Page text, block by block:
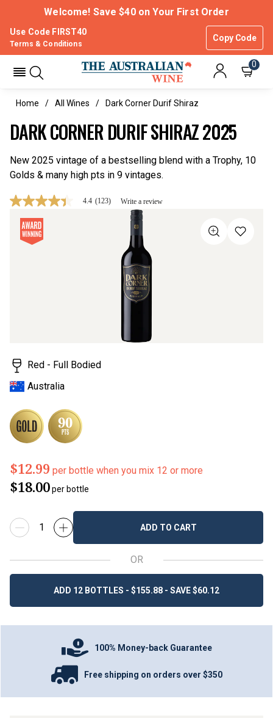
Welcome! Save $40 on Your First Order
Use Code FIRST40
Copy Code
Terms & Conditions
0
Home All Wines Dark Corner Durif Shiraz
DARK CORNER DURIF SHIRAZ 2025
New 2025 vintage of a bestselling blend with a Trophy, 10
Golds & many high pts in 9 vintages.
4.4
stars,
4.4 (123) Write a review
Red - Full Bodied
Australia
$12.99 per bottle when you mix 12 or more
$18.00per bottle
ADD TO CART
OR
ADD 12 BOTTLES - $155.88 - SAVE $60.12
100% Money-back Guarantee
Free shipping on orders over $350